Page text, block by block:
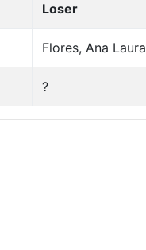
Loser
Flores, Ana Laura
?